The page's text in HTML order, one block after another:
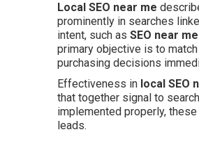
Local SEO near me
prominently in searches
intent, such as SEO near me
primary objective is to
purchasing decisions
Effectiveness in local SEO
that together signal to
implemented properly,
leads.